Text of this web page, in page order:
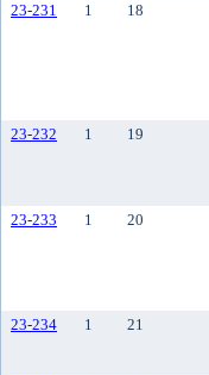
23-231 1 18
23-232 1 19
23-233 1 20
23-234 1 21